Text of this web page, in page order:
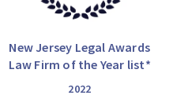
New Jersey Legal Awards
Law Firm of the Year list*
2022